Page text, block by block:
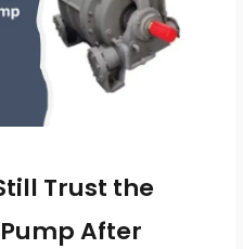
Trust the
After